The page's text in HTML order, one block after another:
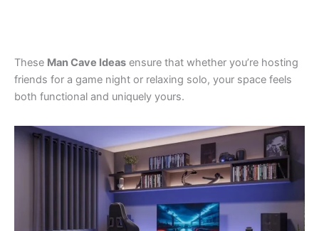
These Man Cave Ideas ensure that whether you’re hosting
friends for a game night or relaxing solo, your space feels
both functional and uniquely yours.